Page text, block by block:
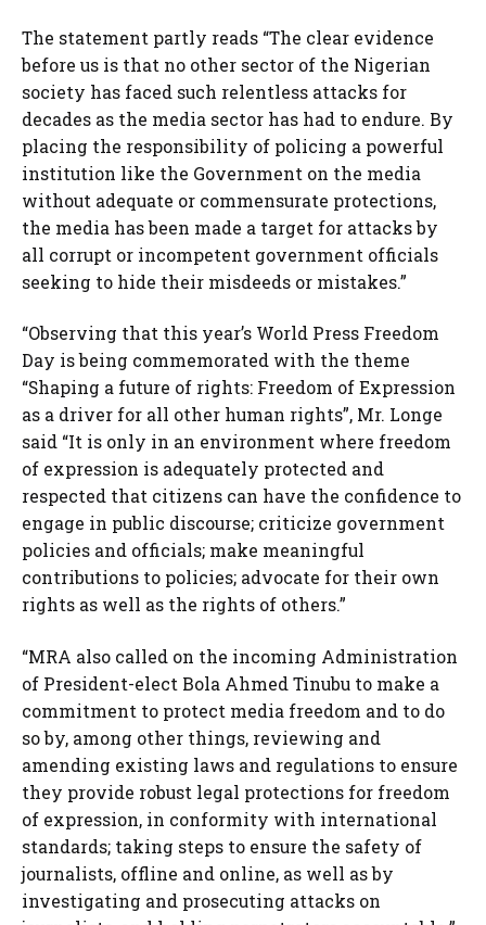
The statement partly reads “The clear evidence
before us is that no other sector of the Nigerian
society has faced such relentless attacks for
decades as the media sector has had to endure. By
placing the responsibility of policing a powerful
institution like the Government on the media
without adequate or commensurate protections,
the media has been made a target for attacks by
all corrupt or incompetent government officials
seeking to hide their misdeeds or mistakes.”
“Observing that this year’s World Press Freedom
Day is being commemorated with the theme
“Shaping a future of rights: Freedom of Expression
as a driver for all other human rights”, Mr. Longe
said “It is only in an environment where freedom
of expression is adequately protected and
respected that citizens can have the confidence to
engage in public discourse; criticize government
policies and officials; make meaningful
contributions to policies; advocate for their own
rights as well as the rights of others.”
“MRA also called on the incoming Administration
of President-elect Bola Ahmed Tinubu to make a
commitment to protect media freedom and to do
so by, among other things, reviewing and
amending existing laws and regulations to ensure
they provide robust legal protections for freedom
of expression, in conformity with international
standards; taking steps to ensure the safety of
journalists, offline and online, as well as by
investigating and prosecuting attacks on